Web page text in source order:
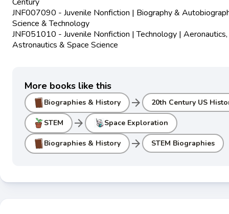
JNF007090 - Juvenile Nonfiction | Biography &
Science & Technology
JNF051010 - Juvenile Nonfiction | Technology | Aeronautics,
Astronautics & Space Science
More books like this
Biographies & History arrow_forward 20th Century US
STEM arrow_forward Space Exploration
Biographies & History arrow_forward STEM Biographies